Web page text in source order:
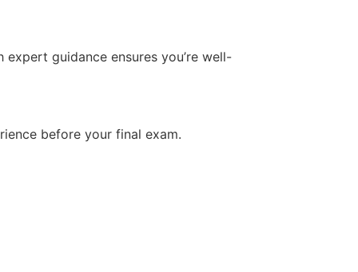
guidance ensures you’re well-
before your final exam.